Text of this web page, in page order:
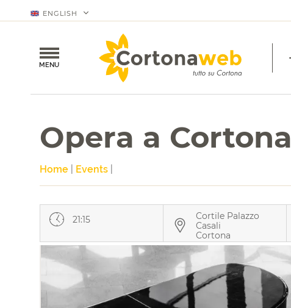
ENGLISH
MENU
Opera a Cortona
Home Events
21:15
Cortile Palazzo
Casali
Cortona